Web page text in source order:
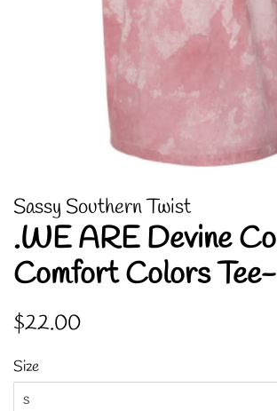
Sassy Southern Twist
.WE ARE Devine
Comfort Colors
Regular
$22.00
Size